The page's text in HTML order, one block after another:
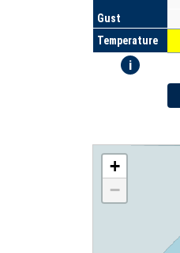
Gust
Temperature
i
+
−